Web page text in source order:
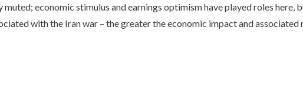
economic stimulus and earnings optimism have played roles here,
with the Iran war – the greater the economic impact and